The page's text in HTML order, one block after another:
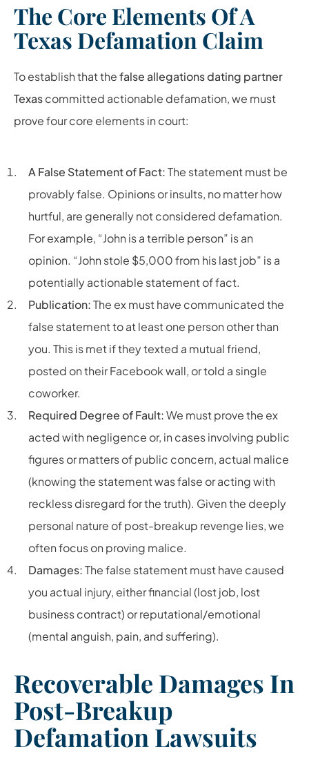
The Core Elements Of A
Texas Defamation Claim
To establish that thefalse allegations dating partner
Texascommitted actionable defamation, we must
prove four core elements in court:
A False Statement of Fact:The statement must be
provably false. Opinions or insults, no matter how
hurtful, are generally not considered defamation.
For example, “John is a terrible person” is an
opinion. “John stole $5,000 from his last job” is a
potentially actionable statement of fact.
Publication:The ex must have communicated the
false statement to at least one person other than
you. This is met if they texted a mutual friend,
posted on their Facebook wall, or told a single
coworker.
Required Degree of Fault:We must prove the ex
acted with negligence or, in cases involving public
figures or matters of public concern, actual malice
(knowing the statement was false or acting with
reckless disregard for the truth). Given the deeply
personal nature of post-breakup revenge lies, we
often focus on proving malice.
Damages:The false statement must have caused
you actual injury, either financial (lost job, lost
business contract) or reputational/emotional
(mental anguish, pain, and suffering).
Recoverable Damages In
Post-Breakup
Defamation Lawsuits